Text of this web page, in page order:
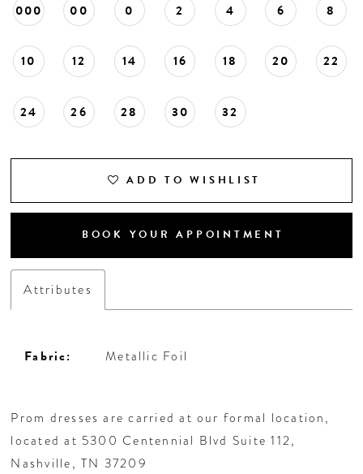
000 00 0 2 4 6 8
10 12 14 16 18 20 22
24 26 28 30 32
ADD TO WISHLIST
BOOK YOUR APPOINTMENT
Attributes
Fabric: Metallic Foil
Prom dresses are carried at our formal location,
located at 5300 Centennial Blvd Suite 112,
Nashville, TN 37209